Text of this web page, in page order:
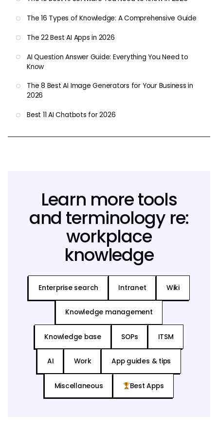
The 16 Types of Knowledge: A Comprehensive Guide
The 22 Best AI Apps in 2026
AI Question Answer Guide: Everything You Need to
Know
The 8 Best AI Image Generators for Your Business in
2026
Best 11 AI Chatbots for 2026
Learn more tools
and terminology re:
workplace
knowledge
Enterprise search Intranet Wiki
Knowledge management
Knowledge base SOPs ITSM
AI Work App guides & tips
Miscellaneous Best Apps